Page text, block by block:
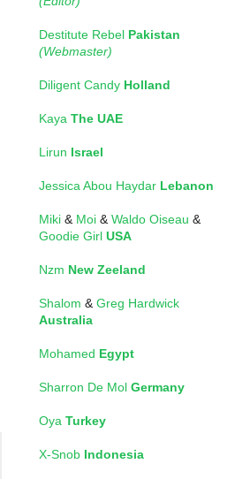
Destitute Rebel Pakistan
(Webmaster)
Diligent Candy Holland
Kaya The UAE
Lirun Israel
Jessica Abou Haydar Lebanon
Miki & Moi & Waldo Oiseau &
Goodie Girl USA
Nzm New Zeeland
Shalom & Greg Hardwick
Australia
Mohamed Egypt
Sharron De Mol Germany
Oya Turkey
X-Snob Indonesia